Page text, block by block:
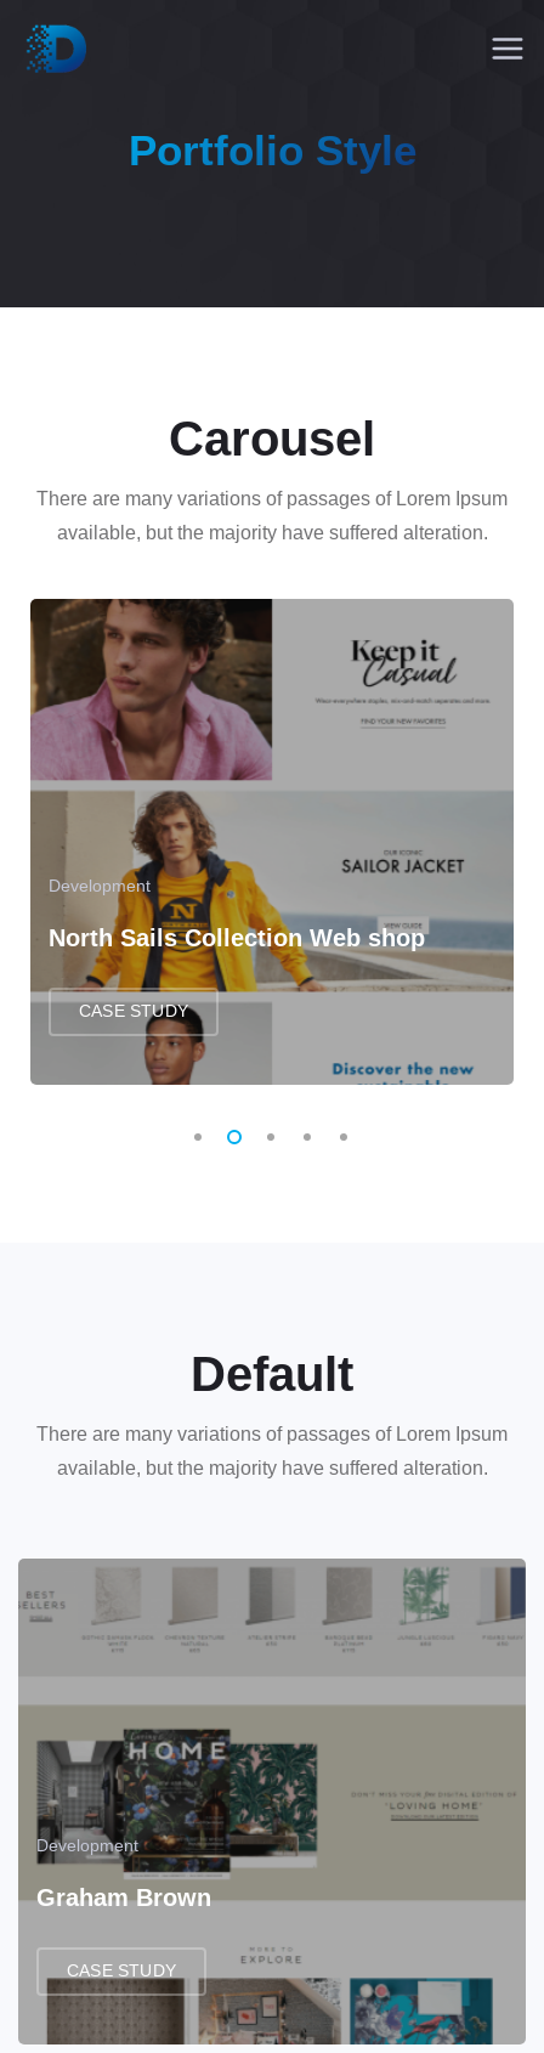
Portfolio Style
Carousel
There are many variations of passages of Lorem Ipsum
available, but the majority have suffered alteration.
Development
North Sails Collection Web shop
CASE STUDY
Default
There are many variations of passages of Lorem Ipsum
available, but the majority have suffered alteration.
Development
Graham Brown
CASE STUDY